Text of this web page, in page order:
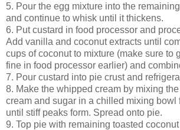
5. Pour the egg mixture into the
and continue to whisk until it thickens.
6. Put custard in food processor and
Add vanilla and coconut extracts until
cups of coconut to mixture (make sure to
fine in food processor earlier) and
7. Pour custard into pie crust and
8. Make the whipped cream by mixing
cream and sugar in a chilled mixing bowl
until stiff peaks form. Spread onto pie.
9. Top pie with remaining toasted